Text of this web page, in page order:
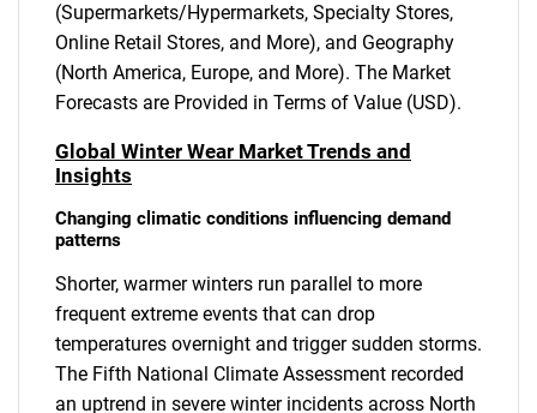
(Supermarkets/Hypermarkets, Specialty Stores,
Online Retail Stores, and More), and Geography
(North America, Europe, and More). The Market
Forecasts are Provided in Terms of Value (USD).
Global Winter Wear Market Trends and
Insights
Changing climatic conditions influencing demand
patterns
Shorter, warmer winters run parallel to more
frequent extreme events that can drop
temperatures overnight and trigger sudden storms.
The Fifth National Climate Assessment recorded
an uptrend in severe winter incidents across North